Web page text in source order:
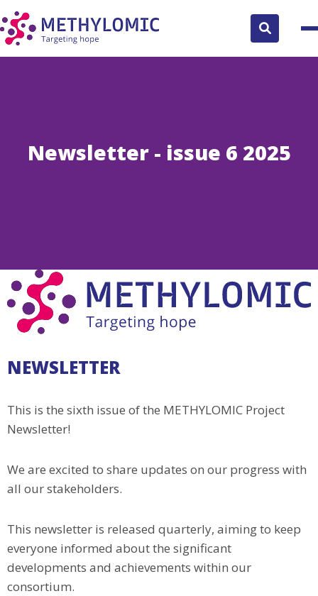
Search
button
Newsletter - issue 6 2025
NEWSLETTER
This is the sixth issue of the METHYLOMIC Project
Newsletter!
We are excited to share updates on our progress with
all our stakeholders.
This newsletter is released quarterly, aiming to keep
everyone informed about the significant
developments and achievements within our
consortium.